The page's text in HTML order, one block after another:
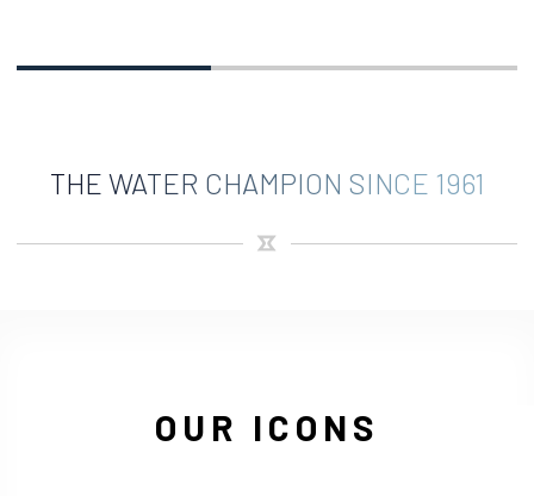
THE WATER CHAMPION SINCE 1961
OUR ICONS